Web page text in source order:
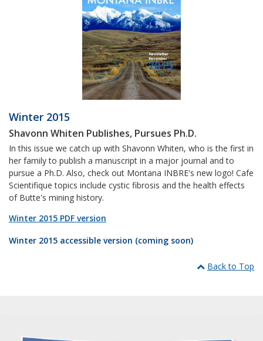
Winter 2015
Shavonn Whiten Publishes, Pursues Ph.D.
In this issue we catch up with Shavonn Whiten, who is the first in
her family to publish a manuscript in a major journal and to
pursue a Ph.D. Also, check out Montana INBRE's new logo! Cafe
Scientifique topics include cystic fibrosis and the health effects
of Butte's mining history.
Winter 2015 PDF version
Winter 2015 accessible version (coming soon)
Back to Top